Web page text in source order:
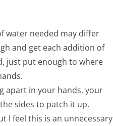
water needed may differ
and get each addition of
just put enough to where
apart in your hands, your
sides to patch it up.
I feel this is an unnecessary